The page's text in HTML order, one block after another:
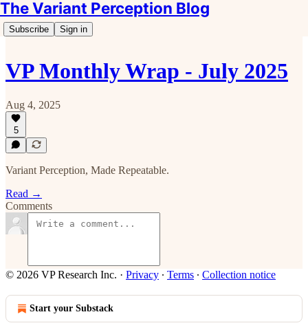
The Variant Perception Blog
Subscribe Sign in
VP Monthly Wrap - July 2025
Aug 4, 2025
5
Variant Perception, Made Repeatable.
Read →
Comments
© 2026 VP Research Inc. · Privacy ∙ Terms ∙ Collection notice
Start your Substack